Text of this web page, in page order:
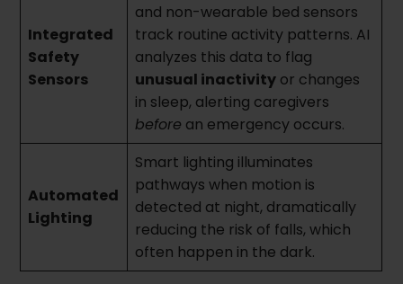
Integrated
Safety
Sensors
and non-wearable bed sensors
track routine activity patterns. AI
analyzes this data to flag
unusual inactivity or changes
in sleep, alerting caregivers
before an emergency occurs.
Automated
Lighting
Smart lighting illuminates
pathways when motion is
detected at night, dramatically
reducing the risk of falls, which
often happen in the dark.